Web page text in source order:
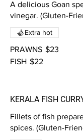
A delicious Goan
vinegar. (Gluten-
PRAWNS $23
FISH $22
Extra hot
KERALA FISH
Fillets of fish
spices. (Gluten-